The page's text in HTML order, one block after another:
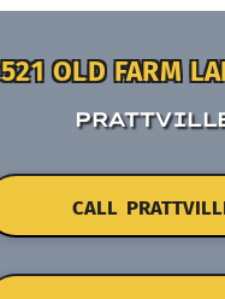
521 OLD FARM
CALL